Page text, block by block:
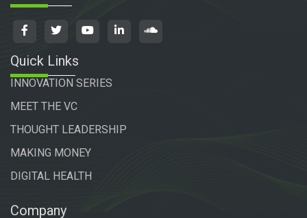
Quick Links
INNOVATION SERIES
MEET THE VC
THOUGHT LEADERSHIP
MAKING MONEY
DIGITAL HEALTH
Company